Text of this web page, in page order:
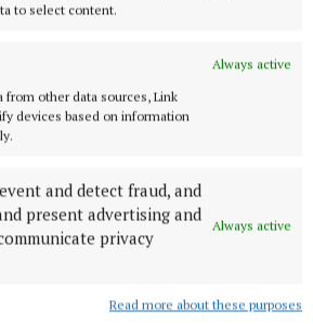
to select content.
Always active
from other data sources, Link
devices based on information
and detect fraud, and
present advertising and
privacy
Always active
Read more about these purposes
12:13 AM